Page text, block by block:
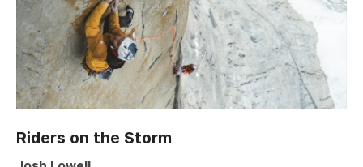
Riders on the Storm